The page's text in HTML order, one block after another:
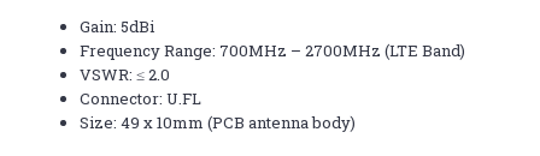
Gain: 5dBi
Frequency Range: 700MHz – 2700MHz (LTE Band)
VSWR: ≤ 2.0
Connector: U.FL
Size: 49 x 10mm (PCB antenna body)